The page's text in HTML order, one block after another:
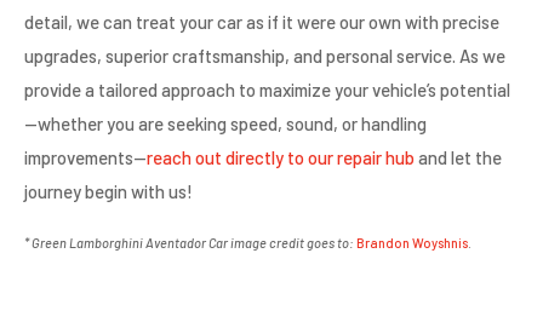
detail, we can treat your car as if it were our own with precise
upgrades, superior craftsmanship, and personal service. As we
provide a tailored approach to maximize your vehicle’s potential
—whether you are seeking speed, sound, or handling
improvements—reach out directly to our repair hub and let the
journey begin with us!
* Green Lamborghini Aventador Car image credit goes to: Brandon Woyshnis